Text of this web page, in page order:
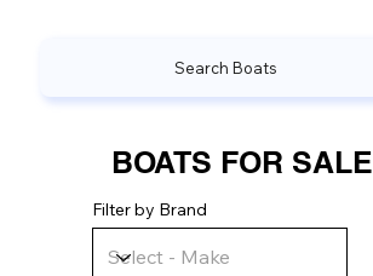
Search Boats
BOATS FOR SALE
Filter by Brand